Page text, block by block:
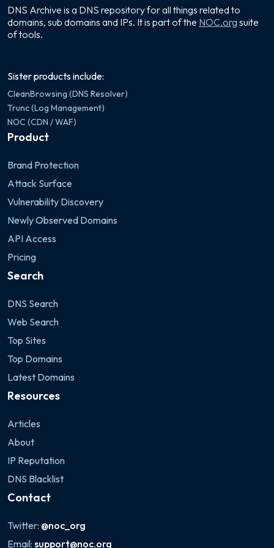
DNS Archive is a DNS repository for all things related to
domains, sub domains and IPs. It is part of the NOC.org suite
of tools.
Sister products include:
CleanBrowsing (DNS Resolver)
Trunc (Log Management)
NOC (CDN / WAF)
Product
Brand Protection
Attack Surface
Vulnerability Discovery
Newly Observed Domains
API Access
Pricing
Search
DNS Search
Web Search
Top Sites
Top Domains
Latest Domains
Resources
Articles
About
IP Reputation
DNS Blacklist
Contact
Twitter: @noc_org
Email: support@noc.org